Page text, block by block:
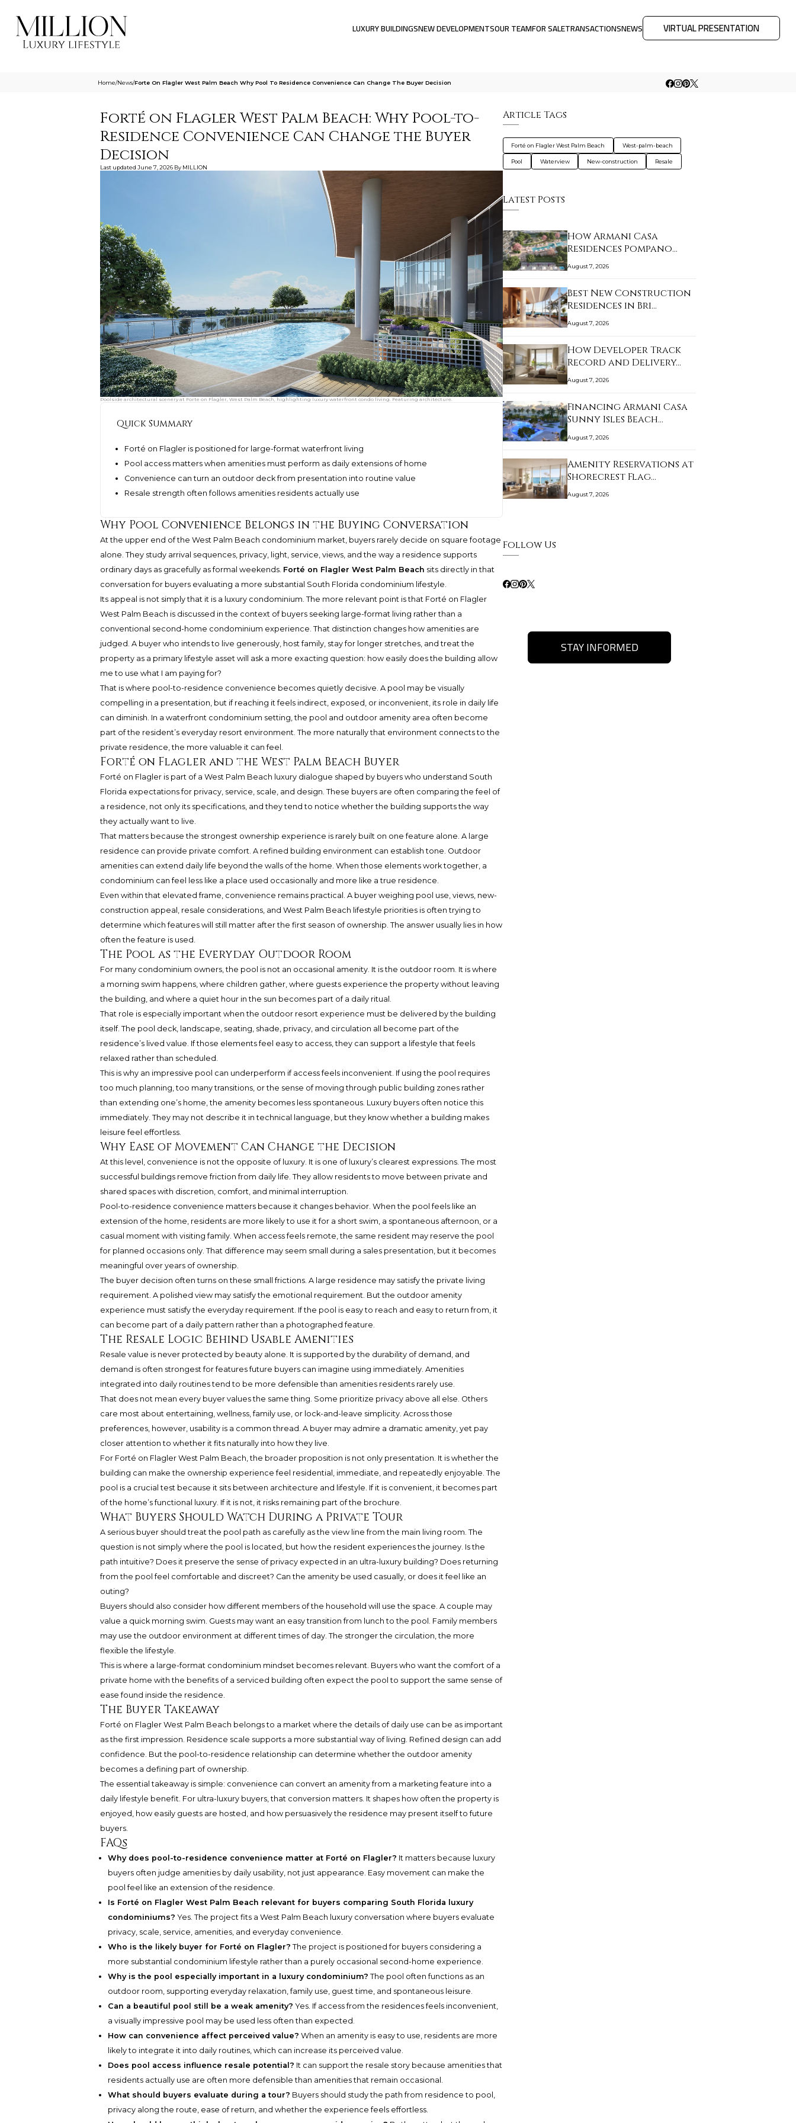
LUXURY BUILDINGSNEW DEVELOPMENTSOUR TEAMFOR SALETRANSACTIONSNEWS VIRTUAL PRESENTATION
Home/News/Forte On Flagler West Palm Beach Why Pool To Residence Convenience Can Change The Buyer Decision
Forté on Flagler West Palm Beach: Why Pool-to-
Residence Convenience Can Change the Buyer
Decision
Last updated June 7, 2026 By MILLION
Poolside architectural scenery at Forte on Flagler, West Palm Beach, highlighting luxury waterfront condo living. Featuring architecture.
Quick Summary
Forté on Flagler is positioned for large-format waterfront living
Pool access matters when amenities must perform as daily extensions of home
Convenience can turn an outdoor deck from presentation into routine value
Resale strength often follows amenities residents actually use
Why Pool Convenience Belongs in the Buying Conversation
At the upper end of the West Palm Beach condominium market, buyers rarely decide on square footage
alone. They study arrival sequences, privacy, light, service, views, and the way a residence supports
ordinary days as gracefully as formal weekends. Forté on Flagler West Palm Beach sits directly in that
conversation for buyers evaluating a more substantial South Florida condominium lifestyle.
Its appeal is not simply that it is a luxury condominium. The more relevant point is that Forté on Flagler
West Palm Beach is discussed in the context of buyers seeking large-format living rather than a
conventional second-home condominium experience. That distinction changes how amenities are
judged. A buyer who intends to live generously, host family, stay for longer stretches, and treat the
property as a primary lifestyle asset will ask a more exacting question: how easily does the building allow
me to use what I am paying for?
That is where pool-to-residence convenience becomes quietly decisive. A pool may be visually
compelling in a presentation, but if reaching it feels indirect, exposed, or inconvenient, its role in daily life
can diminish. In a waterfront condominium setting, the pool and outdoor amenity area often become
part of the resident’s everyday resort environment. The more naturally that environment connects to the
private residence, the more valuable it can feel.
Forté on Flagler and the West Palm Beach Buyer
Forté on Flagler is part of a West Palm Beach luxury dialogue shaped by buyers who understand South
Florida expectations for privacy, service, scale, and design. These buyers are often comparing the feel of
a residence, not only its specifications, and they tend to notice whether the building supports the way
they actually want to live.
That matters because the strongest ownership experience is rarely built on one feature alone. A large
residence can provide private comfort. A refined building environment can establish tone. Outdoor
amenities can extend daily life beyond the walls of the home. When those elements work together, a
condominium can feel less like a place used occasionally and more like a true residence.
Even within that elevated frame, convenience remains practical. A buyer weighing pool use, views, new-
construction appeal, resale considerations, and West Palm Beach lifestyle priorities is often trying to
determine which features will still matter after the first season of ownership. The answer usually lies in how
often the feature is used.
The Pool as the Everyday Outdoor Room
For many condominium owners, the pool is not an occasional amenity. It is the outdoor room. It is where
a morning swim happens, where children gather, where guests experience the property without leaving
the building, and where a quiet hour in the sun becomes part of a daily ritual.
That role is especially important when the outdoor resort experience must be delivered by the building
itself. The pool deck, landscape, seating, shade, privacy, and circulation all become part of the
residence’s lived value. If those elements feel easy to access, they can support a lifestyle that feels
relaxed rather than scheduled.
This is why an impressive pool can underperform if access feels inconvenient. If using the pool requires
too much planning, too many transitions, or the sense of moving through public building zones rather
than extending one’s home, the amenity becomes less spontaneous. Luxury buyers often notice this
immediately. They may not describe it in technical language, but they know whether a building makes
leisure feel effortless.
Why Ease of Movement Can Change the Decision
At this level, convenience is not the opposite of luxury. It is one of luxury’s clearest expressions. The most
successful buildings remove friction from daily life. They allow residents to move between private and
shared spaces with discretion, comfort, and minimal interruption.
Pool-to-residence convenience matters because it changes behavior. When the pool feels like an
extension of the home, residents are more likely to use it for a short swim, a spontaneous afternoon, or a
casual moment with visiting family. When access feels remote, the same resident may reserve the pool
for planned occasions only. That difference may seem small during a sales presentation, but it becomes
meaningful over years of ownership.
The buyer decision often turns on these small frictions. A large residence may satisfy the private living
requirement. A polished view may satisfy the emotional requirement. But the outdoor amenity
experience must satisfy the everyday requirement. If the pool is easy to reach and easy to return from, it
can become part of a daily pattern rather than a photographed feature.
The Resale Logic Behind Usable Amenities
Resale value is never protected by beauty alone. It is supported by the durability of demand, and
demand is often strongest for features future buyers can imagine using immediately. Amenities
integrated into daily routines tend to be more defensible than amenities residents rarely use.
That does not mean every buyer values the same thing. Some prioritize privacy above all else. Others
care most about entertaining, wellness, family use, or lock-and-leave simplicity. Across those
preferences, however, usability is a common thread. A buyer may admire a dramatic amenity, yet pay
closer attention to whether it fits naturally into how they live.
For Forté on Flagler West Palm Beach, the broader proposition is not only presentation. It is whether the
building can make the ownership experience feel residential, immediate, and repeatedly enjoyable. The
pool is a crucial test because it sits between architecture and lifestyle. If it is convenient, it becomes part
of the home’s functional luxury. If it is not, it risks remaining part of the brochure.
What Buyers Should Watch During a Private Tour
A serious buyer should treat the pool path as carefully as the view line from the main living room. The
question is not simply where the pool is located, but how the resident experiences the journey. Is the
path intuitive? Does it preserve the sense of privacy expected in an ultra-luxury building? Does returning
from the pool feel comfortable and discreet? Can the amenity be used casually, or does it feel like an
outing?
Buyers should also consider how different members of the household will use the space. A couple may
value a quick morning swim. Guests may want an easy transition from lunch to the pool. Family members
may use the outdoor environment at different times of day. The stronger the circulation, the more
flexible the lifestyle.
This is where a large-format condominium mindset becomes relevant. Buyers who want the comfort of a
private home with the benefits of a serviced building often expect the pool to support the same sense of
ease found inside the residence.
The Buyer Takeaway
Forté on Flagler West Palm Beach belongs to a market where the details of daily use can be as important
as the first impression. Residence scale supports a more substantial way of living. Refined design can add
confidence. But the pool-to-residence relationship can determine whether the outdoor amenity
becomes a defining part of ownership.
The essential takeaway is simple: convenience can convert an amenity from a marketing feature into a
daily lifestyle benefit. For ultra-luxury buyers, that conversion matters. It shapes how often the property is
enjoyed, how easily guests are hosted, and how persuasively the residence may present itself to future
buyers.
FAQs
Why does pool-to-residence convenience matter at Forté on Flagler? It matters because luxury
buyers often judge amenities by daily usability, not just appearance. Easy movement can make the
pool feel like an extension of the residence.
Is Forté on Flagler West Palm Beach relevant for buyers comparing South Florida luxury
condominiums? Yes. The project fits a West Palm Beach luxury conversation where buyers evaluate
privacy, scale, service, amenities, and everyday convenience.
Who is the likely buyer for Forté on Flagler? The project is positioned for buyers considering a
more substantial condominium lifestyle rather than a purely occasional second-home experience.
Why is the pool especially important in a luxury condominium? The pool often functions as an
outdoor room, supporting everyday relaxation, family use, guest time, and spontaneous leisure.
Can a beautiful pool still be a weak amenity? Yes. If access from the residences feels inconvenient,
a visually impressive pool may be used less often than expected.
How can convenience affect perceived value? When an amenity is easy to use, residents are more
likely to integrate it into daily routines, which can increase its perceived value.
Does pool access influence resale potential? It can support the resale story because amenities that
residents actually use are often more defensible than amenities that remain occasional.
What should buyers evaluate during a tour? Buyers should study the path from residence to pool,
privacy along the route, ease of return, and whether the experience feels effortless.
Article Tags
Forté on Flagler West Palm Beach West-palm-beach
Pool Waterview New-construction Resale
Latest Posts
How Armani Casa
Residences Pompano
Beac…
August 7, 2026
Best New Construction
Residences in Bri…
August 7, 2026
How Developer Track
Record and Delivery…
August 7, 2026
Financing Armani Casa
Sunny Isles Beach…
August 7, 2026
Amenity Reservations at
Shorecrest Flag…
August 7, 2026
Follow Us
STAY INFORMED